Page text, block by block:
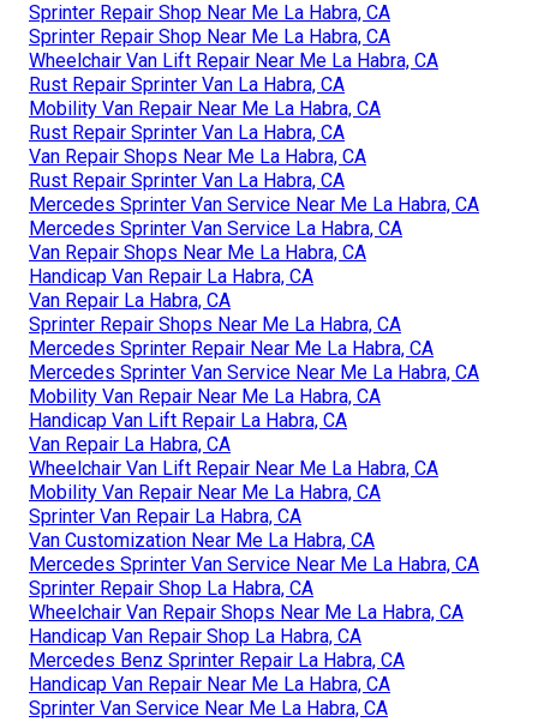
Sprinter Repair Shop Near Me La Habra, CA
Sprinter Repair Shop Near Me La Habra, CA
Wheelchair Van Lift Repair Near Me La Habra, CA
Rust Repair Sprinter Van La Habra, CA
Mobility Van Repair Near Me La Habra, CA
Rust Repair Sprinter Van La Habra, CA
Van Repair Shops Near Me La Habra, CA
Rust Repair Sprinter Van La Habra, CA
Mercedes Sprinter Van Service Near Me La Habra, CA
Mercedes Sprinter Van Service La Habra, CA
Van Repair Shops Near Me La Habra, CA
Handicap Van Repair La Habra, CA
Van Repair La Habra, CA
Sprinter Repair Shops Near Me La Habra, CA
Mercedes Sprinter Repair Near Me La Habra, CA
Mercedes Sprinter Van Service Near Me La Habra, CA
Mobility Van Repair Near Me La Habra, CA
Handicap Van Lift Repair La Habra, CA
Van Repair La Habra, CA
Wheelchair Van Lift Repair Near Me La Habra, CA
Mobility Van Repair Near Me La Habra, CA
Sprinter Van Repair La Habra, CA
Van Customization Near Me La Habra, CA
Mercedes Sprinter Van Service Near Me La Habra, CA
Sprinter Repair Shop La Habra, CA
Wheelchair Van Repair Shops Near Me La Habra, CA
Handicap Van Repair Shop La Habra, CA
Mercedes Benz Sprinter Repair La Habra, CA
Handicap Van Repair Near Me La Habra, CA
Sprinter Van Service Near Me La Habra, CA